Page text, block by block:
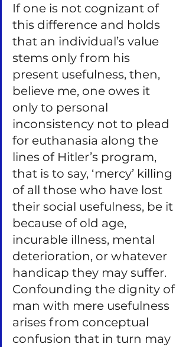
If one is not cognizant of
this difference and holds
that an individual’s value
stems only from his
present usefulness, then,
believe me, one owes it
only to personal
inconsistency not to plead
for euthanasia along the
lines of Hitler’s program,
that is to say, ‘mercy’ killing
of all those who have lost
their social usefulness, be it
because of old age,
incurable illness, mental
deterioration, or whatever
handicap they may suffer.
Confounding the dignity of
man with mere usefulness
arises from conceptual
confusion that in turn may